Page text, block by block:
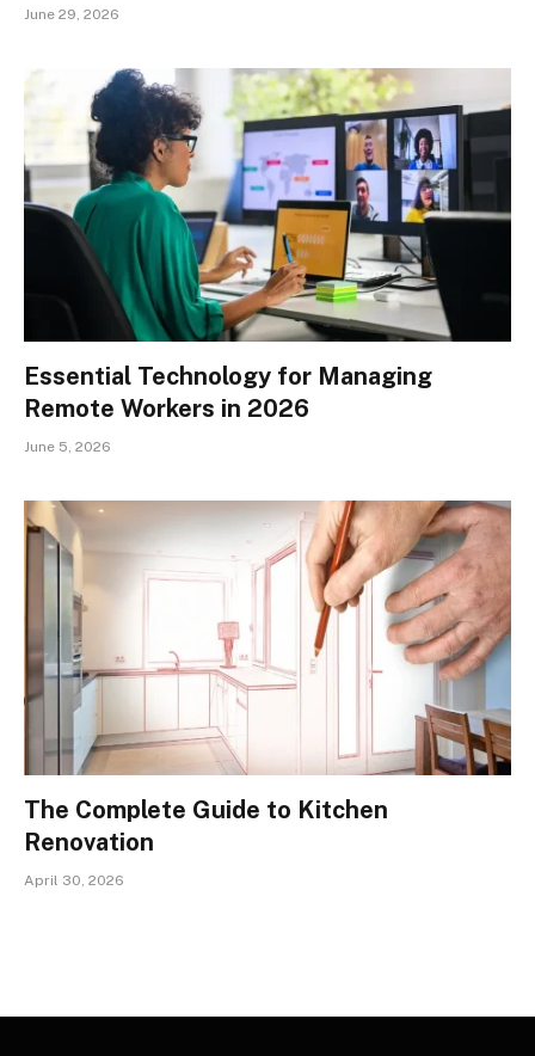
June 29, 2026
Essential Technology for Managing
Remote Workers in 2026
June 5, 2026
The Complete Guide to Kitchen
Renovation
April 30, 2026